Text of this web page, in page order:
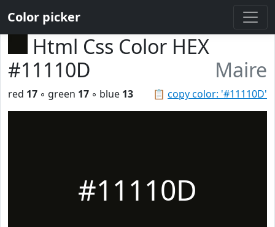
Color picker
Html Css Color HEX
#11110D
Maire
📋 copy color: '#11110D'
red 17 ◦ green 17 ◦ blue 13
#11110D